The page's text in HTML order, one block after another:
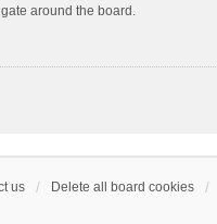
around the board.
us Delete all board cookies